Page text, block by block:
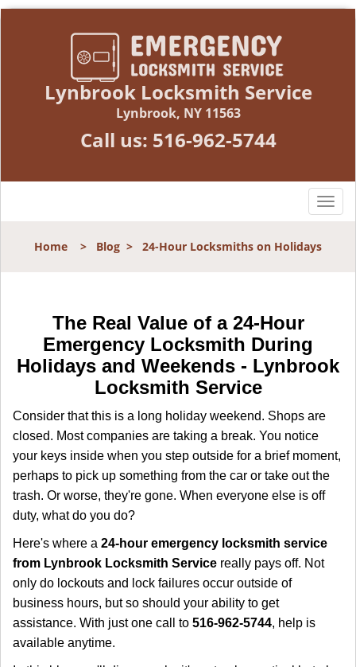
Lynbrook Locksmith Service
Lynbrook, NY 11563
Call us: 516-962-5744
T
i
t
o
Home > Blog > 24-Hour Locksmiths on Holidays
The Real Value of a 24-Hour
Emergency Locksmith During
Holidays and Weekends - Lynbrook
Locksmith Service
Consider that this is a long holiday weekend. Shops are
closed. Most companies are taking a break. You notice
your keys inside when you step outside for a brief moment,
perhaps to pick up something from the car or take out the
trash. Or worse, they're gone. When everyone else is off
duty, what do you do?
Here's where a 24-hour emergency locksmith service
from Lynbrook Locksmith Service really pays off. Not
only do lockouts and lock failures occur outside of
business hours, but so should your ability to get
assistance. With just one call to 516-962-5744, help is
available anytime.